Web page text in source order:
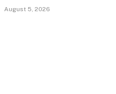
August 5, 2026